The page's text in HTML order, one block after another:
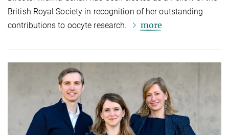
British Royal Society in recognition of her outstanding
contributions to oocyte research.
more